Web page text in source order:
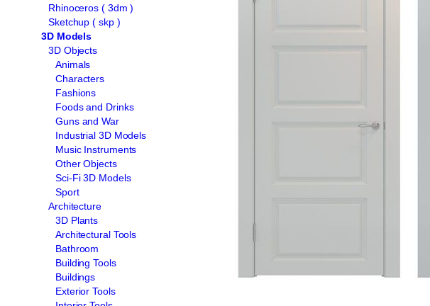
Rhinoceros ( 3dm )
Sketchup ( skp )
3D Models
3D Objects
Animals
Characters
Fashions
Foods and Drinks
Guns and War
Industrial 3D Models
Music Instruments
Other Objects
Sci-Fi 3D Models
Sport
Architecture
3D Plants
Architectural Tools
Bathroom
Building Tools
Buildings
Exterior Tools